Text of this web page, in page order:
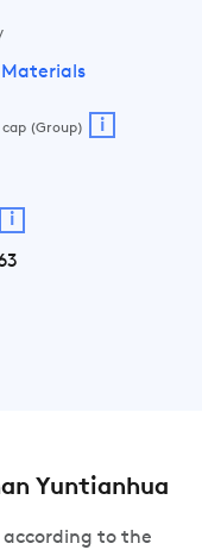
Materials
(Group) i
i
Yuntianhua
according to the